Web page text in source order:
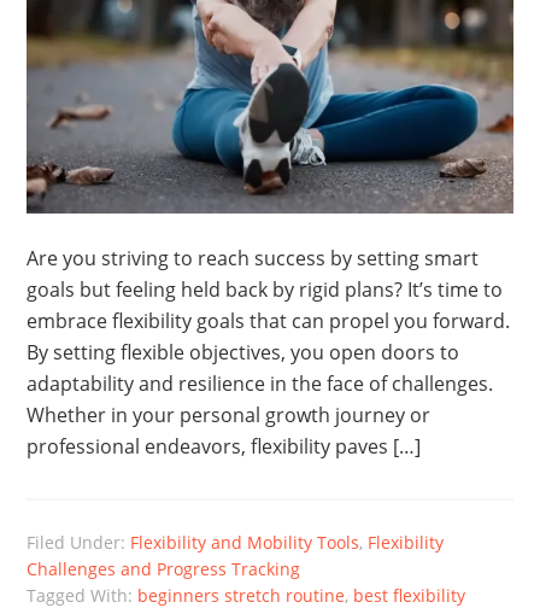
Are you striving to reach success by setting smart
goals but feeling held back by rigid plans? It’s time to
embrace flexibility goals that can propel you forward.
By setting flexible objectives, you open doors to
adaptability and resilience in the face of challenges.
Whether in your personal growth journey or
professional endeavors, flexibility paves […]
Filed Under: Flexibility and Mobility Tools, Flexibility
Challenges and Progress Tracking
Tagged With: beginners stretch routine, best flexibility